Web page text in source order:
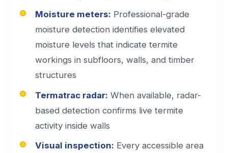
Moisture meters: Professional-grade
moisture detection identifies elevated
moisture levels that indicate termite
workings in subfloors, walls, and timber
structures
Termatrac radar: When available, radar-
based detection confirms live termite
activity inside walls
Visual inspection: Every accessible area